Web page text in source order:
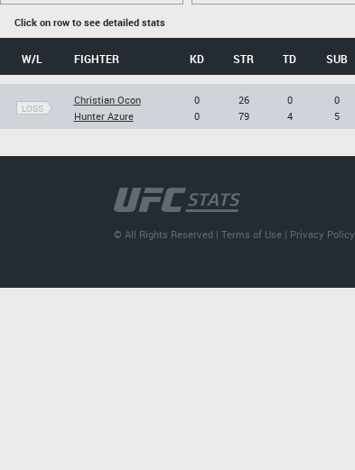
Click on row to see detailed stats
W/L FIGHTER KD STR TD SUB
LOSS
Christian Ocon
Hunter Azure
0
0
26
79
0
4
0
5
© All Rights Reserved |Terms of Use | Privacy Policy